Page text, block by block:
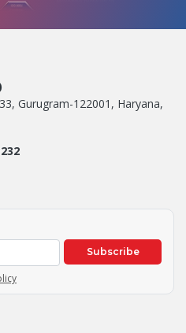
Gurugram-122001, Haryana,
Subscribe